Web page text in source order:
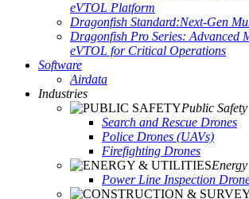
eVTOL Platform
Dragonfish Standard:Next-Gen
Dragonfish Pro Series: Advanced
eVTOL for Critical Operations
Software
Airdata
Industries
Public Safety
Search and Rescue Drones
Police Drones (UAVs)
Firefighting Drones
Power Line Inspection